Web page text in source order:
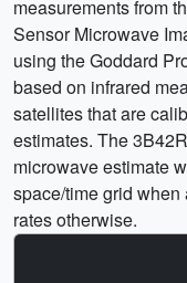
measurements from
Sensor Microwave
using the Goddard
based on infrared
satellites that are
estimates. The
microwave estimate
space/time grid
rates otherwise.